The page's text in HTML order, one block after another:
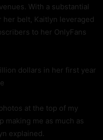
With a substantial
belt, Kaitlyn leveraged
to her OnlyFans
at the top of my
making me as much as
explained.